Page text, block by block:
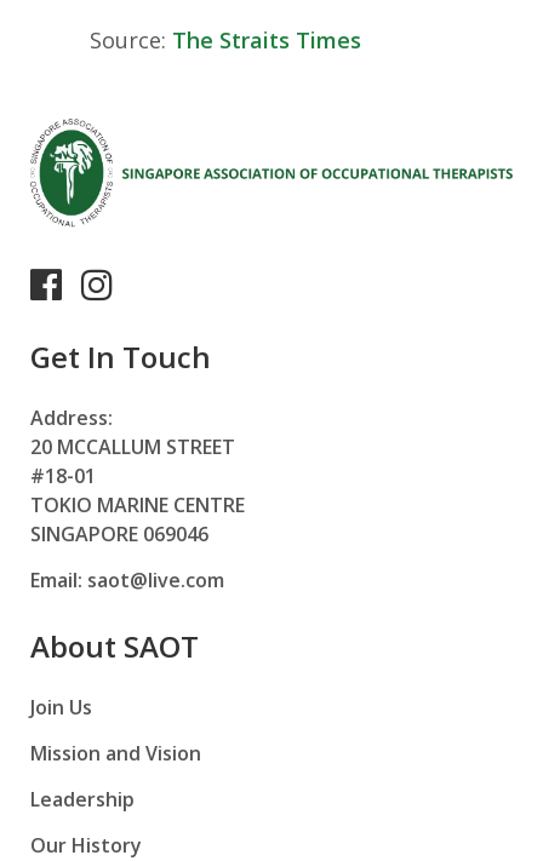
Source: The Straits Times
Get In Touch
Address:
20 MCCALLUM STREET
#18-01
TOKIO MARINE CENTRE
SINGAPORE 069046
Email: saot@live.com
About SAOT
Join Us
Mission and Vision
Leadership
Our History